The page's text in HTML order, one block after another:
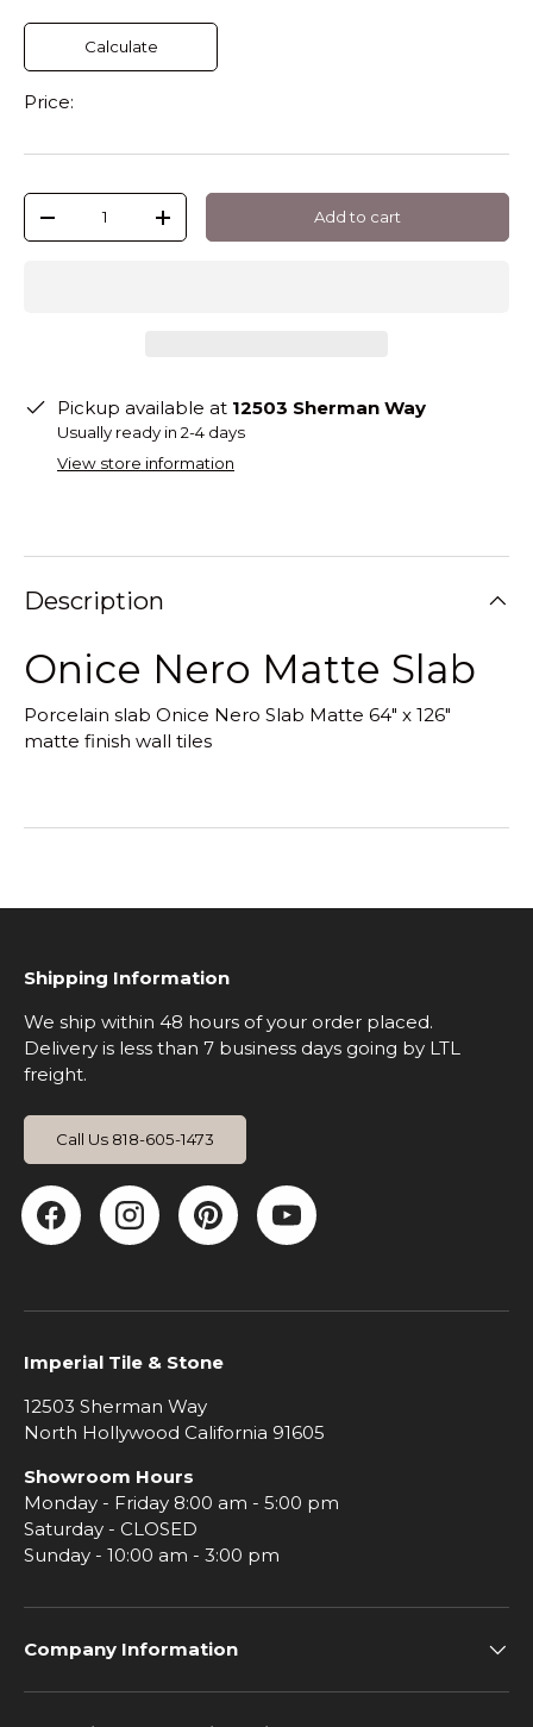
Calculate
Price:
Qty
-
+ Add to cart
Pickup available at 12503 Sherman Way
Usually ready in 2-4 days
View store information
Description
Onice Nero Matte Slab
Porcelain slab Onice Nero Slab Matte 64" x 126"
matte finish wall tiles
Shipping Information
We ship within 48 hours of your order placed.
Delivery is less than 7 business days going by LTL
freight.
Call Us 818-605-1473
Facebook
Instagram
Pinterest
YouTube
Imperial Tile & Stone
12503 Sherman Way
North Hollywood California 91605
Showroom Hours
Monday - Friday 8:00 am - 5:00 pm
Saturday - CLOSED
Sunday - 10:00 am - 3:00 pm
Company Information